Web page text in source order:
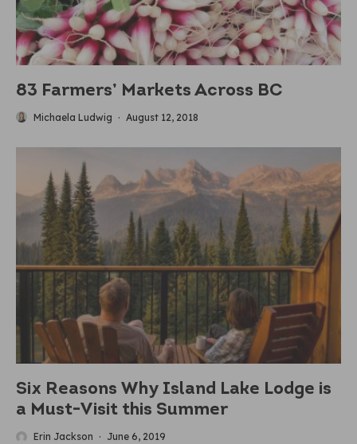
83 Farmers’ Markets Across BC
Michaela Ludwig · August 12, 2018
Six Reasons Why Island Lake Lodge is
a Must-Visit this Summer
Erin Jackson · June 6, 2019